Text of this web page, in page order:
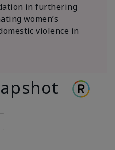
in furthering
women’s
violence in